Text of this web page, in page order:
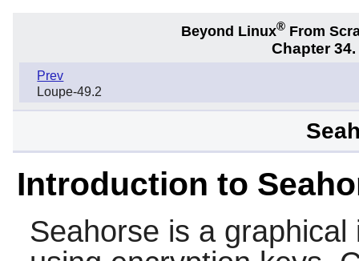
Beyond Linux® From
Chapter 34.
Prev
Loupe-49.2
Introduction to
Seahorse is a